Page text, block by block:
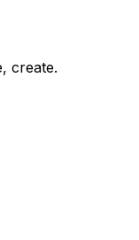
create.